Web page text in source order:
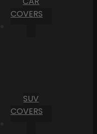
COVERS
SUV
COVERS